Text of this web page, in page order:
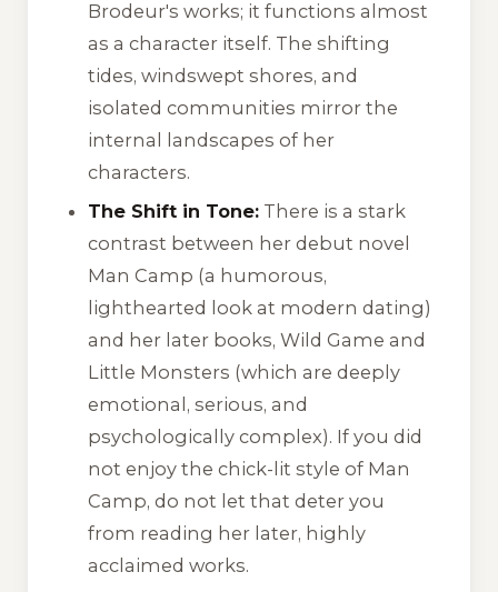
Brodeur's works; it functions almost
as a character itself. The shifting
tides, windswept shores, and
isolated communities mirror the
internal landscapes of her
characters.
The Shift in Tone: There is a stark
contrast between her debut novel
Man Camp (a humorous,
lighthearted look at modern dating)
and her later books,Wild Game and
Little Monsters (which are deeply
emotional, serious, and
psychologically complex). If you did
not enjoy the chick-lit style of Man
Camp, do not let that deter you
from reading her later, highly
acclaimed works.